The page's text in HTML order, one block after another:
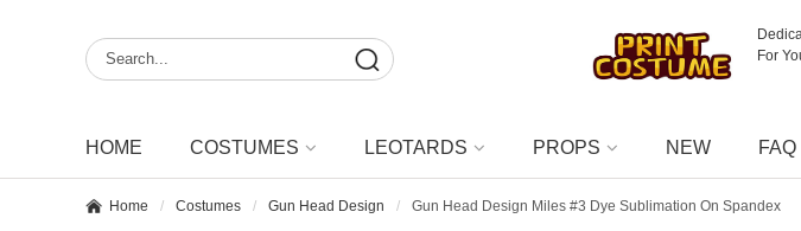
For
HOME COSTUMES LEOTARDS PROPS NEW FAQ
Home Costumes Gun Head Design Gun Head Design Miles #3 Dye Sublimation On Spandex